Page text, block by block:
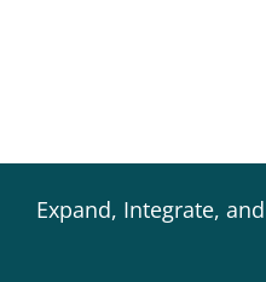
Expand, Integrate,